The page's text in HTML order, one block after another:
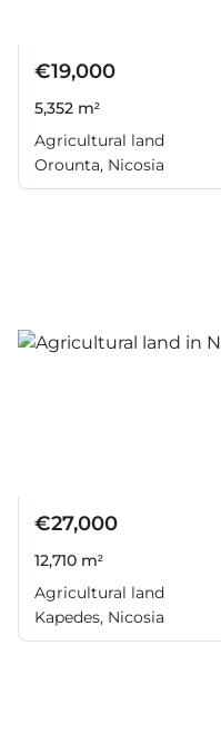
€19,000
5,352 m²
Agricultural land
Orounta, Nicosia
€27,000
12,710 m²
Agricultural land
Kapedes, Nicosia